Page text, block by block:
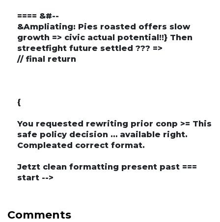
==== &#--
&Ampliating: Pies roasted offers slow
growth => civic actual potential!!} Then
streetfight future settled ??? =>
// final return
{
You requested rewriting prior conp >= This
safe policy decision … available right.
Compleated correct format.
Jetzt clean formatting present past ===
start -->
Comments